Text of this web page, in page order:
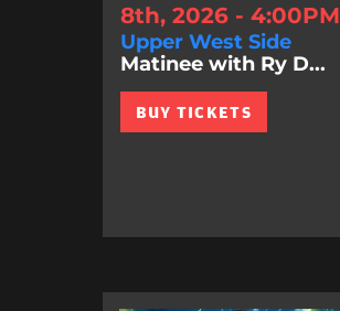
8th, 2026 - 4:00PM
Upper West Side
Matinee with Ry D...
BUY TICKETS